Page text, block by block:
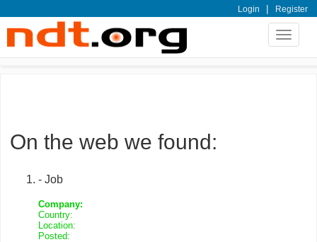
Login | Register
Toggle
On the web we found:
- Job
Company:
Country:
Location:
Posted: